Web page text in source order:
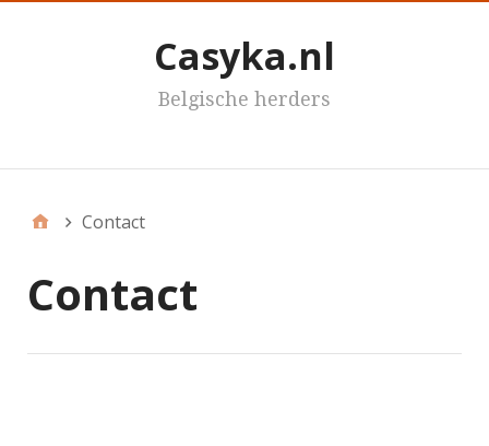
Casyka.nl
Belgische herders
Contact
Contact